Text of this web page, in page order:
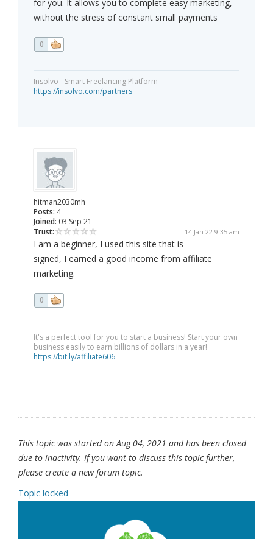
for you. It allows you to complete easy marketing,
without the stress of constant small payments
0
Insolvo - Smart Freelancing Platform
https://insolvo.com/partners
hitman2030mh
Posts: 4
Joined: 03 Sep 21
Trust:
14 Jan 22 9:35 am
I am a beginner, I used this site that is
signed, I earned a good income from affiliate
marketing.
0
It's a perfect tool for you to start a business! Start your own
business easily to earn billions of dollars in a year!
https://bit.ly/affiliate606
This topic was started on Aug 04, 2021 and has been closed
due to inactivity. If you want to discuss this topic further,
please create a new forum topic.
Topic locked